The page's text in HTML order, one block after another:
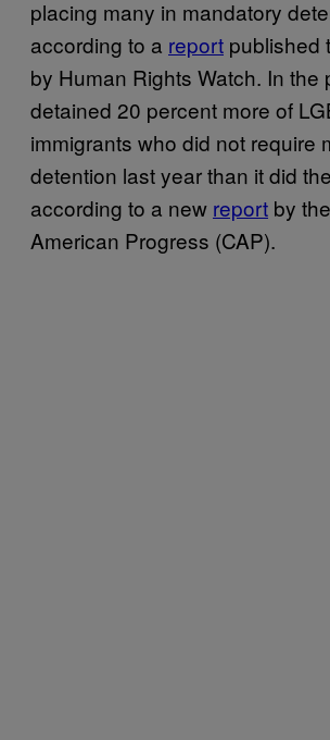
placing many in mandatory
according to a report published
by Human Rights Watch. In the
detained 20 percent more of
immigrants who did not require
detention last year than it did
according to a new report by
American Progress (CAP).